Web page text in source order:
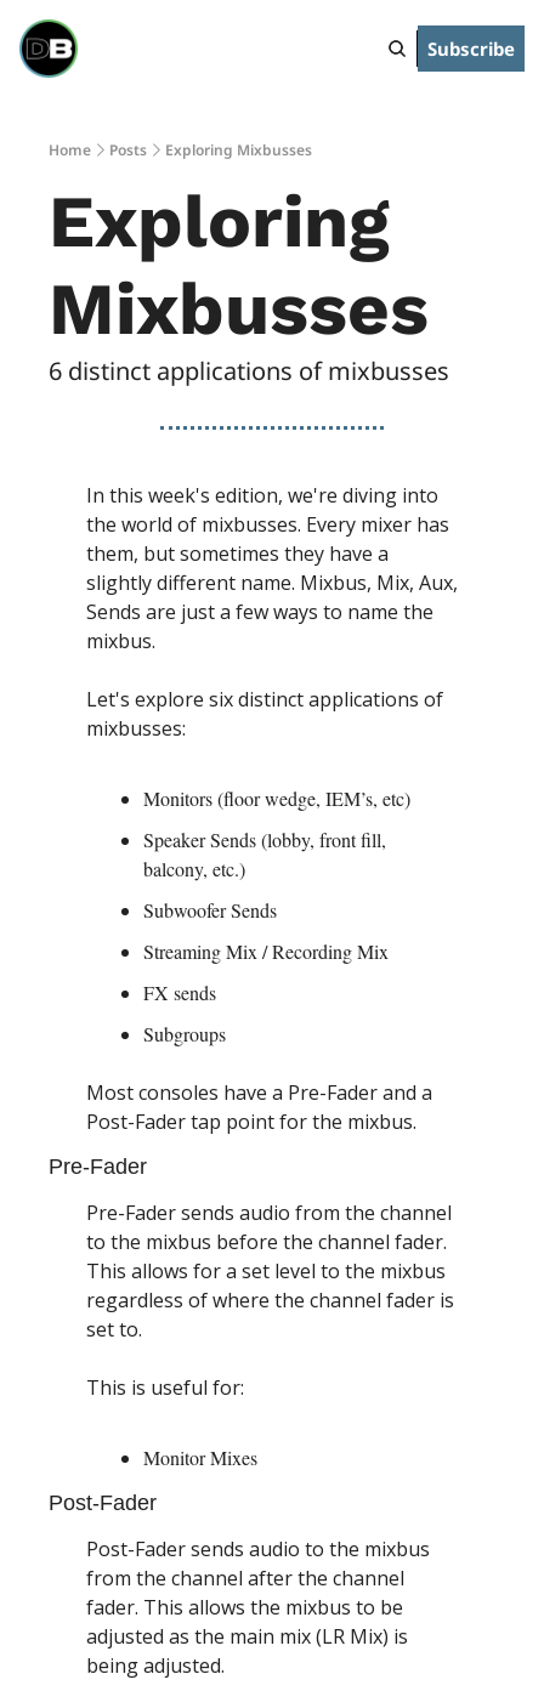
Subscribe
Home Posts Exploring Mixbusses
Exploring
Mixbusses
6 distinct applications of mixbusses
In this week's edition, we're diving into
the world of mixbusses. Every mixer has
them, but sometimes they have a
slightly different name. Mixbus, Mix, Aux,
Sends are just a few ways to name the
mixbus.
Let's explore six distinct applications of
mixbusses:
Monitors (floor wedge, IEM’s, etc)
Speaker Sends (lobby, front fill,
balcony, etc.)
Subwoofer Sends
Streaming Mix / Recording Mix
FX sends
Subgroups
Most consoles have a Pre-Fader and a
Post-Fader tap point for the mixbus.
Pre-Fader
Pre-Fader sends audio from the channel
to the mixbus before the channel fader.
This allows for a set level to the mixbus
regardless of where the channel fader is
set to.
This is useful for:
Monitor Mixes
Post-Fader
Post-Fader sends audio to the mixbus
from the channel after the channel
fader. This allows the mixbus to be
adjusted as the main mix (LR Mix) is
being adjusted.